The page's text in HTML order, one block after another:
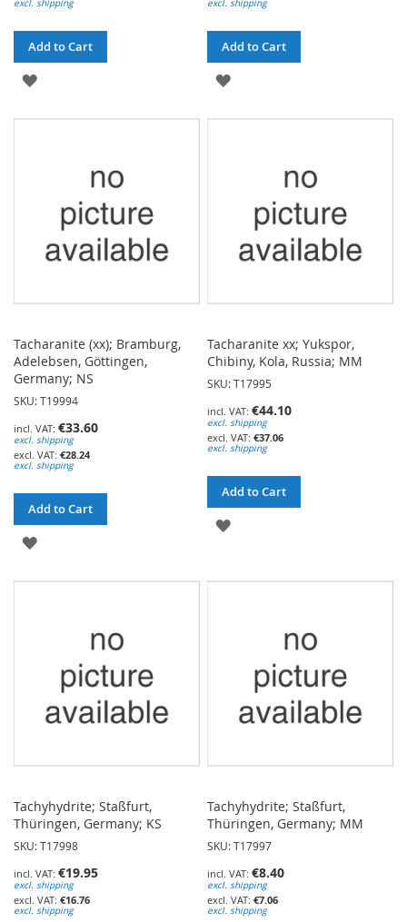
excl. shipping
Add to Cart
ADD
excl. shipping
Add to Cart
ADD
Tacharanite (xx); Bramburg,
Adelebsen, Göttingen,
Germany; NS
SKU: T19994
€33.60
excl. shipping
€28.24
excl. shipping
Add to Cart
ADD
Tacharanite xx; Yukspor,
Chibiny, Kola, Russia; MM
SKU: T17995
€44.10
excl. shipping
€37.06
excl. shipping
Add to Cart
ADD
WISH
Tachyhydrite; Staßfurt,
Thüringen, Germany; KS
SKU: T17998
€19.95
excl. shipping
€16.76
excl. shipping
Tachyhydrite; Staßfurt,
Thüringen, Germany; MM
SKU: T17997
€8.40
excl. shipping
€7.06
excl. shipping